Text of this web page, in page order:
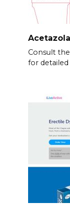
Consult
for detailed